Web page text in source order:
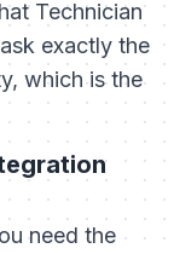
Technician
exactly the
which is the
need the